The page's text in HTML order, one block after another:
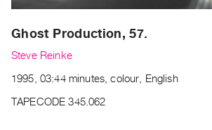
Archive
Publications
|
Ghost Production, 57.
Steve Reinke
1995, 03:44 minutes, colour, English
TAPECODE 345.062